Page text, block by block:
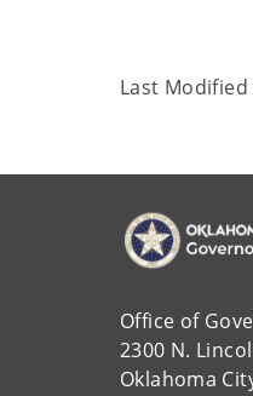
Last Modified
Office of
2300 N.
Oklahoma